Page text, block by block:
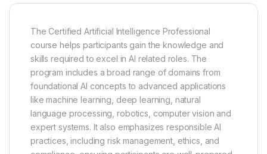
The Certified Artificial Intelligence Professional
course helps participants gain the knowledge and
skills required to excel in AI related roles. The
program includes a broad range of domains from
foundational AI concepts to advanced applications
like machine learning, deep learning, natural
language processing, robotics, computer vision and
expert systems. It also emphasizes responsible AI
practices, including risk management, ethics, and